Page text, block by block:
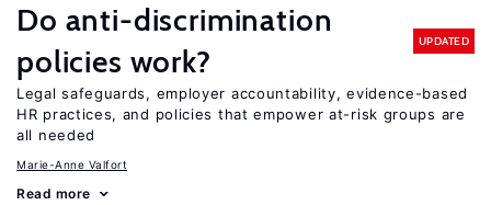
Do anti-discrimination
policies work?
UPDATED
Legal safeguards, employer accountability, evidence-based
HR practices, and policies that empower at-risk groups are
all needed
Marie-Anne Valfort
Read more